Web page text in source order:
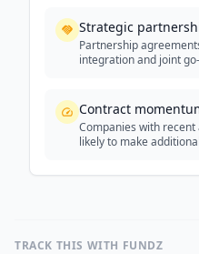
Strategic
Partnership
integration and joint
Contract
Companies with
likely to make
TRACK THIS WITH FUNDZ